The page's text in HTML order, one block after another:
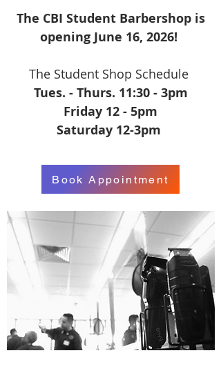
The CBI Student Barbershop is
opening June 16, 2026!
The Student Shop Schedule
Tues. - Thurs. 11:30 - 3pm
Friday 12 - 5pm
Saturday 12-3pm
Book Appointment